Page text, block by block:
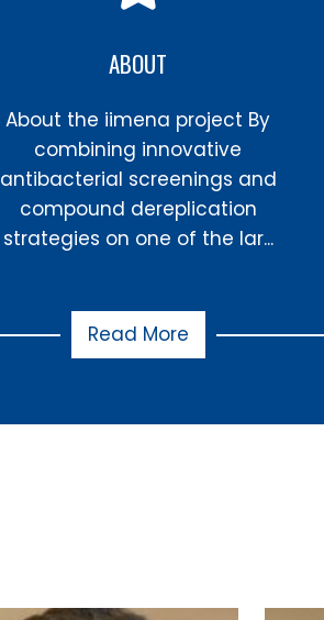
ABOUT
About the iimena project By
combining innovative
antibacterial screenings and
compound dereplication
strategies on one of the lar...
Read More